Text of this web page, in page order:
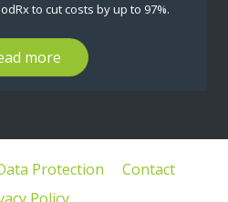
to cut costs by up to 97%.
more
Protection
Contact